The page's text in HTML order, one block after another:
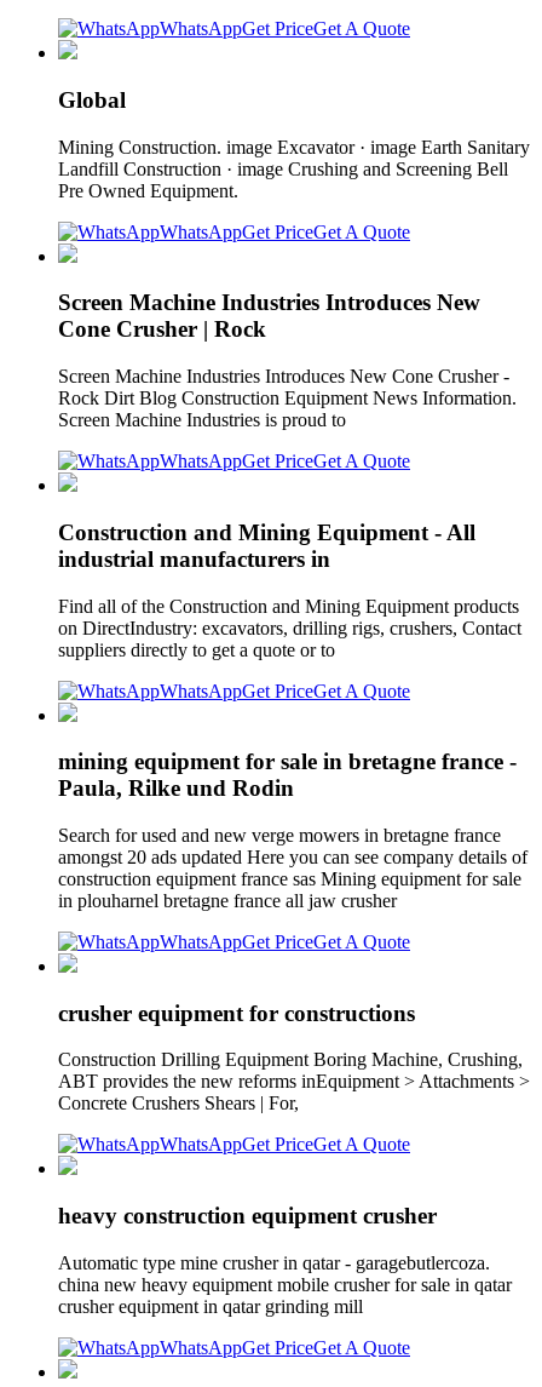
WhatsAppGet PriceGet A Quote
Global
Mining Construction. image Excavator · image Earth Sanitary
Landfill Construction · image Crushing and Screening Bell
Pre Owned Equipment.
WhatsAppGet PriceGet A Quote
Screen Machine Industries Introduces New
Cone Crusher | Rock
Screen Machine Industries Introduces New Cone Crusher -
Rock Dirt Blog Construction Equipment News Information.
Screen Machine Industries is proud to
WhatsAppGet PriceGet A Quote
Construction and Mining Equipment - All
industrial manufacturers in
Find all of the Construction and Mining Equipment products
on DirectIndustry: excavators, drilling rigs, crushers, Contact
suppliers directly to get a quote or to
WhatsAppGet PriceGet A Quote
mining equipment for sale in bretagne france -
Paula, Rilke und Rodin
Search for used and new verge mowers in bretagne france
amongst 20 ads updated Here you can see company details of
construction equipment france sas Mining equipment for sale
in plouharnel bretagne france all jaw crusher
WhatsAppGet PriceGet A Quote
crusher equipment for constructions
Construction Drilling Equipment Boring Machine, Crushing,
ABT provides the new reforms inEquipment > Attachments >
Concrete Crushers Shears | For,
WhatsAppGet PriceGet A Quote
heavy construction equipment crusher
Automatic type mine crusher in qatar - garagebutlercoza.
china new heavy equipment mobile crusher for sale in qatar
crusher equipment in qatar grinding mill
WhatsAppGet PriceGet A Quote